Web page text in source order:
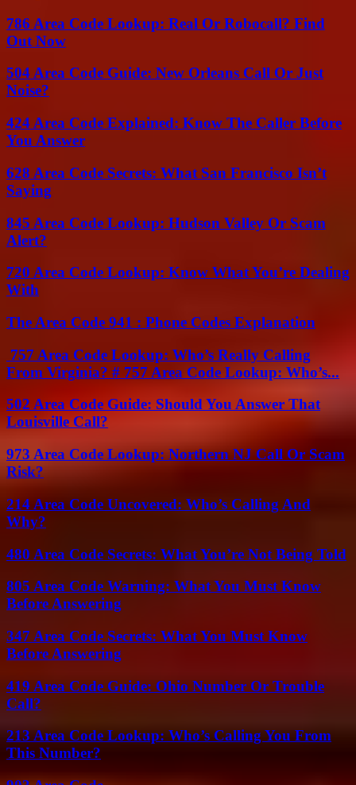
786 Area Code Lookup: Real Or Robocall? Find
Out Now
504 Area Code Guide: New Orleans Call Or Just
Noise?
424 Area Code Explained: Know The Caller Before
You Answer
628 Area Code Secrets: What San Francisco Isn’t
Saying
845 Area Code Lookup: Hudson Valley Or Scam
Alert?
720 Area Code Lookup: Know What You’re Dealing
With
The Area Code 941 : Phone Codes Explanation
757 Area Code Lookup: Who’s Really Calling
From Virginia? # 757 Area Code Lookup: Who’s...
502 Area Code Guide: Should You Answer That
Louisville Call?
973 Area Code Lookup: Northern NJ Call Or Scam
Risk?
214 Area Code Uncovered: Who’s Calling And
Why?
480 Area Code Secrets: What You’re Not Being Told
805 Area Code Warning: What You Must Know
Before Answering
347 Area Code Secrets: What You Must Know
Before Answering
419 Area Code Guide: Ohio Number Or Trouble
Call?
213 Area Code Lookup: Who’s Calling You From
This Number?